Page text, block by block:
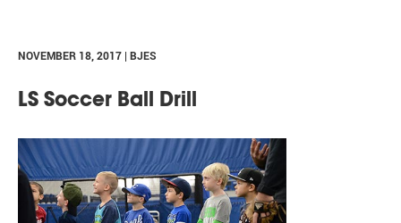
NOVEMBER 18, 2017 | BJES
LS Soccer Ball Drill